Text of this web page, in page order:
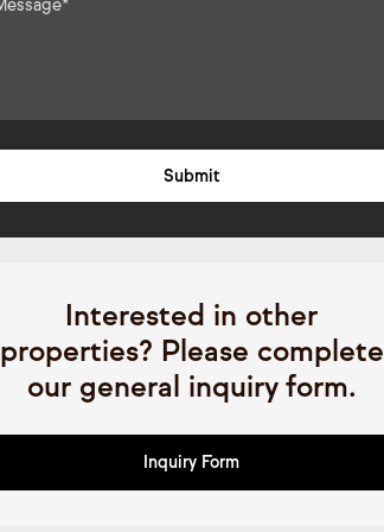
Interested in other
properties? Please complete
our general inquiry form.
Inquiry Form